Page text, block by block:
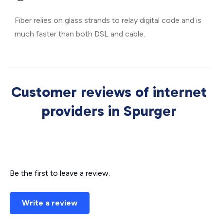
Fiber relies on glass strands to relay digital code and is
much faster than both DSL and cable.
Customer reviews of internet
providers in Spurger
Be the first to leave a review.
Write a review